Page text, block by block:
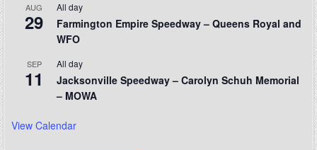
AUG
29
All day
Farmington Empire Speedway – Queens Royal and
WFO
SEP
11
All day
Jacksonville Speedway – Carolyn Schuh Memorial
– MOWA
View Calendar